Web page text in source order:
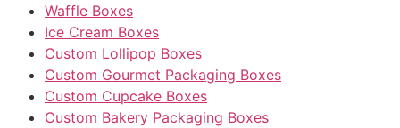
Waffle Boxes
Ice Cream Boxes
Custom Lollipop Boxes
Custom Gourmet Packaging Boxes
Custom Cupcake Boxes
Custom Bakery Packaging Boxes